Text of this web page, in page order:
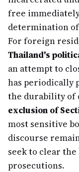
free
determination
For foreign
Thailand's
an attempt to
has periodically
the durability of
exclusion of
most sensitive
discourse
seek to clear
prosecutions.